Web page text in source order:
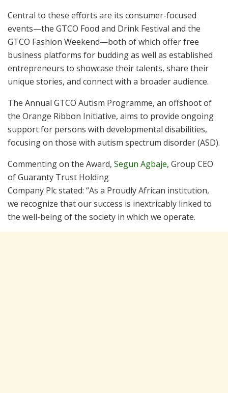
Central to these efforts are its consumer-focused
events—the GTCO Food and Drink Festival and the
GTCO Fashion Weekend—both of which offer free
business platforms for budding as well as established
entrepreneurs to showcase their talents, share their
unique stories, and connect with a broader audience.
The Annual GTCO Autism Programme, an offshoot of
the Orange Ribbon Initiative, aims to provide ongoing
support for persons with developmental disabilities,
focusing on those with autism spectrum disorder (ASD).
Commenting on the Award, Segun Agbaje, Group CEO
of Guaranty Trust Holding
Company Plc stated: “As a Proudly African institution,
we recognize that our success is inextricably linked to
the well-being of the society in which we operate.